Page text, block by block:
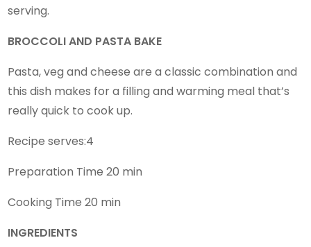
serving.
BROCCOLI AND PASTA BAKE
Pasta, veg and cheese are a classic combination and
this dish makes for a filling and warming meal that’s
really quick to cook up.
Recipe serves:4
Preparation Time 20 min
Cooking Time 20 min
INGREDIENTS